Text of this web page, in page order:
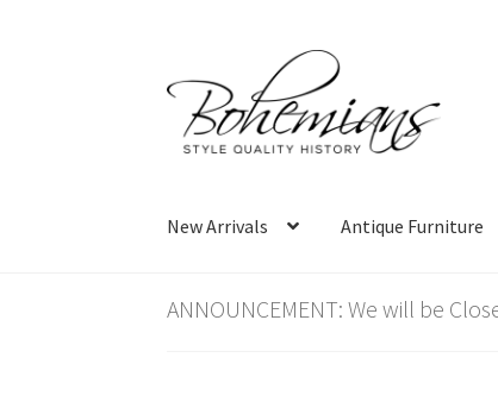
to
navigation
to
content
New Arrivals Antique Furniture
ANNOUNCEMENT: We will be